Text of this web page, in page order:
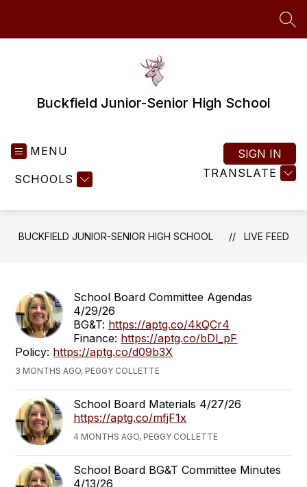
Buckfield Junior-Senior High School
MENU
SCHOOLS TRANSLATE
SIGN IN
BUCKFIELD JUNIOR-SENIOR HIGH SCHOOL LIVE FEED
School Board Committee Agendas
4/29/26
BG&T: https://aptg.co/4kQCr4
Finance: https://aptg.co/bDl_pF
Policy: https://aptg.co/d09b3X
3 MONTHS AGO, PEGGY COLLETTE
School Board Materials 4/27/26
https://aptg.co/mfjF1x
4 MONTHS AGO, PEGGY COLLETTE
School Board BG&T Committee Minutes
4/13/26